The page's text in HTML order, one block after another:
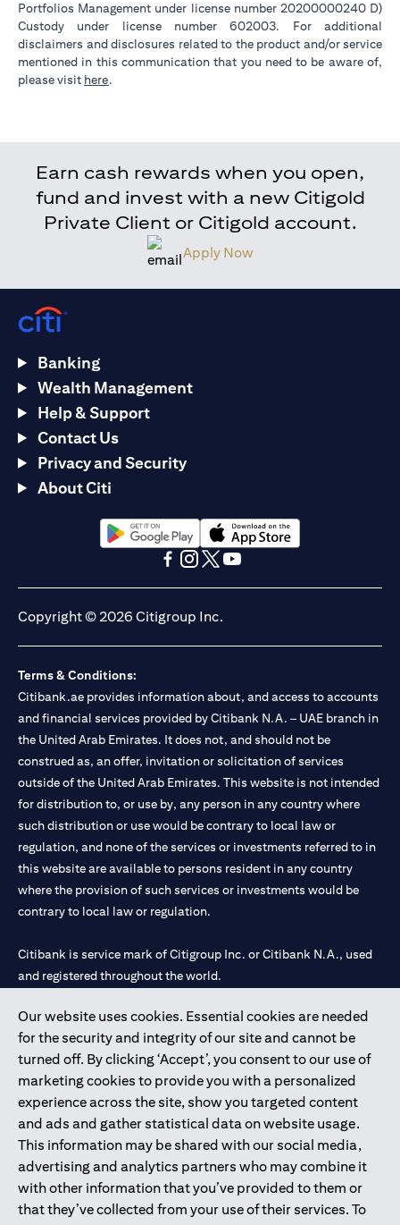
Portfolios Management under license number 20200000240 D)
Custody under license number 602003. For additional
disclaimers and disclosures related to the product and/or service
mentioned in this communication that you need to be aware of,
please visit here.
Earn cash rewards when you open,
fund and invest with a new Citigold
Private Client or Citigold account.
Apply Now
Our website uses cookies. Essential cookies are needed
for the security and integrity of our site and cannot be
turned off. By clicking ‘Accept’, you consent to our use of
marketing cookies to provide you with a personalized
experience across the site, show you targeted content
and ads and gather statistical data on website usage.
This information may be shared with our social media,
advertising and analytics partners who may combine it
with other information that you’ve provided to them or
that they’ve collected from your use of their services. To
Banking
Wealth Management
Help & Support
Contact Us
Privacy and Security
About Citi
opens in a new tabopens in a new tab
Copyright © 2026 Citigroup Inc.
Terms & Conditions:
Citibank.ae provides information about, and access to accounts
and financial services provided by Citibank N.A. – UAE branch in
the United Arab Emirates. It does not, and should not be
construed as, an offer, invitation or solicitation of services
outside of the United Arab Emirates. This website is not intended
for distribution to, or use by, any person in any country where
such distribution or use would be contrary to local law or
regulation, and none of the services or investments referred to in
this website are available to persons resident in any country
where the provision of such services or investments would be
contrary to local law or regulation.
Citibank is service mark of Citigroup Inc. or Citibank N.A., used
and registered throughout the world.
Citibank N.A. UAE is registered with Central Bank of UAE under
license numbers 202563 for Al Wasl Branch Dubai, 531989 for
Mall of the Emirates Branch Dubai, and CN-1002019 for Abu
Dhabi Branch. Tel: 04 311 4000.
Citibank N.A. - UAE Branch is licensed by the Central Bank of the
UAE as a branch of a foreign bank.
Citibank N.A. UAE is licensed with UAE Securities and
Commodities Authority (“SCA”) to undertake the financial
activity of A) Financial Consulting, Introduction and Promotion
under license number 20200000097 B) Trading Broker in